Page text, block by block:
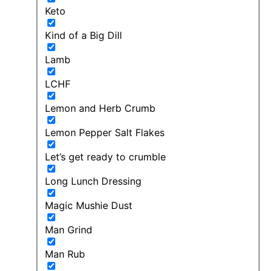
Keto
Kind of a Big Dill
Lamb
LCHF
Lemon and Herb Crumb
Lemon Pepper Salt Flakes
Let’s get ready to crumble
Long Lunch Dressing
Magic Mushie Dust
Man Grind
Man Rub